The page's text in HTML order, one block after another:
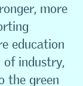
more
education
industry,
the green